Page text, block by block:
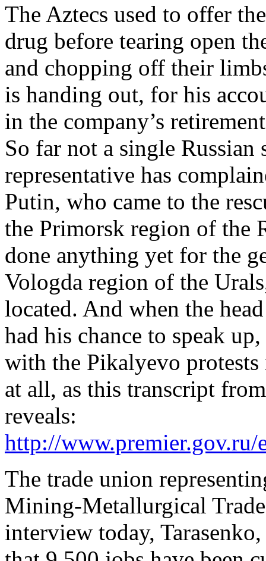
The Aztecs used to offer
drug before tearing open
and chopping off their
is handing out, for his
in the company’s
So far not a single
representative has
Putin, who came to the
the Primorsk region of the
done anything yet for the
Vologda region of the
located. And when the
had his chance to speak
with the Pikalyevo protests
at all, as this transcript
reveals:
http://
The trade union
Mining-Metallurgical
interview today,